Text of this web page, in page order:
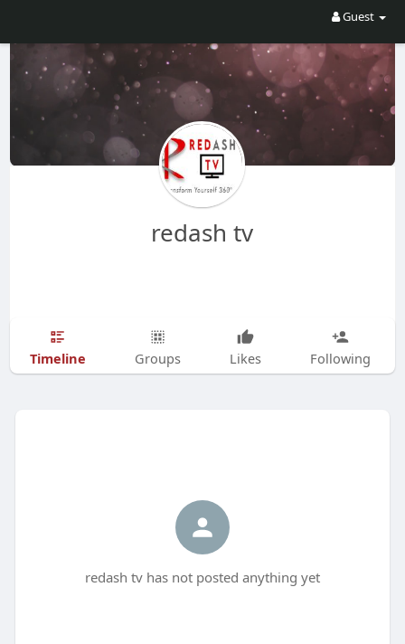
Guest
redash tv
Timeline Groups Likes Following
redash tv has not posted anything yet